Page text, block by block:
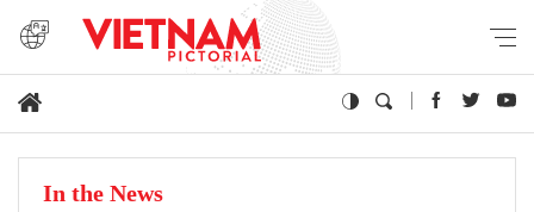
In the News